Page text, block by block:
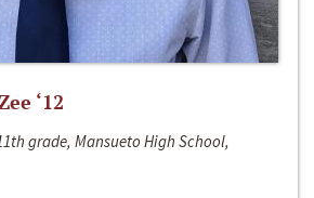
‘12
grade, Mansueto High School,